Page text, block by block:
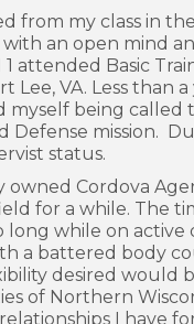
from my class in
with an open mind
attended Basic
Lee, VA. Less
myself being
Defense mission.
status.
Cordova
for a while. The
while on active
a battered body
desired would
of Northern
I have